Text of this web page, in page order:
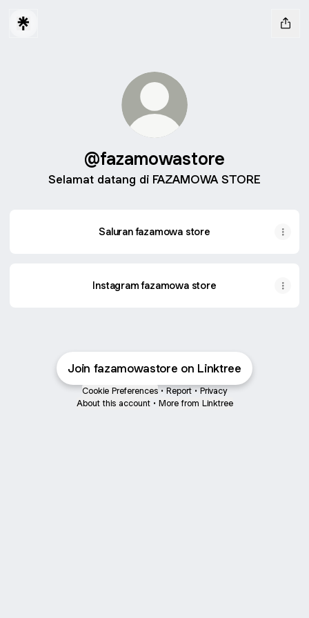
@fazamowastore
Selamat datang di FAZAMOWA STORE
Saluran fazamowa store
Instagram fazamowa store
Join fazamowastore on Linktree
Cookie Preferences • Report • Privacy
About this account • More from Linktree